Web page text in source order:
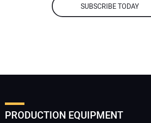
SUBSCRIBE TODAY
PRODUCTION EQUIPMENT